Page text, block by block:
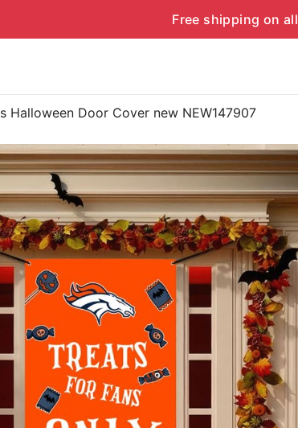
Free shipping on
Halloween Door Cover new NEW147907